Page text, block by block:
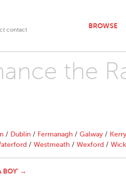
contact
BROWSE
the
/ Dublin / Fermanagh / Galway / Kerry
/ Westmeath / Wexford /
BOY' →